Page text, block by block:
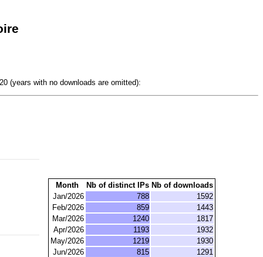
(years with no downloads are omitted):
Month Nb of distinct IPs Nb of downloads
Jan/2026
788
1592
Feb/2026
859
1443
Mar/2026
1240
1817
Apr/2026
1193
1932
May/2026
1219
1930
Jun/2026
815
1291